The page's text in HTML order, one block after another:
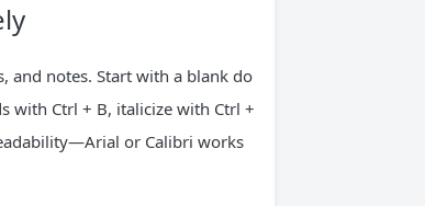
and notes. Start with a blank do
Ctrl + B, italicize with Ctrl +
or Calibri works